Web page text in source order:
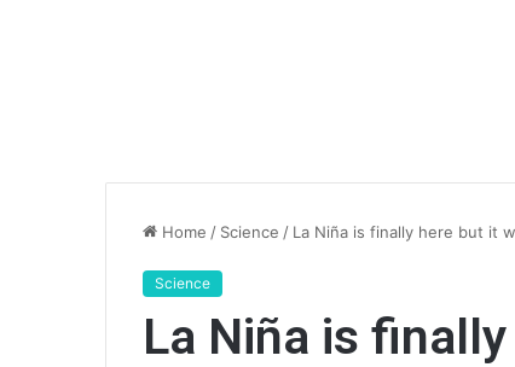
Home / Science / La Niña is finally here but it
Science
La Niña is